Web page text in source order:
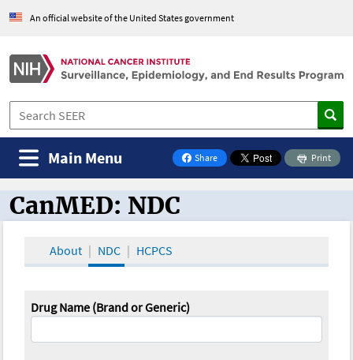
An official website of the United States government
Share
on Facebook
Print
Main Menu
CanMED and the Oncology Toolbox
CanMED: NDC
About NDC HCPCS
Drug Name (Brand or Generic)